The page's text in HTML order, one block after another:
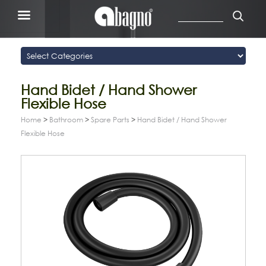
Hand Bidet / Hand Shower
Flexible Hose
Home > Bathroom > Spare Parts > Hand Bidet / Hand Shower
Flexible Hose